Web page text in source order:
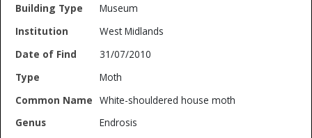
Type
Institution
Date
Find
Type
Museum
West Midlands
31/07/2010
Moth
White-shouldered house moth
Endrosis